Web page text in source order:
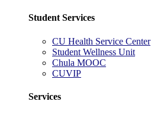
Student Services
CU Health Service Center
Student Wellness Unit
Chula MOOC
CUVIP
Services